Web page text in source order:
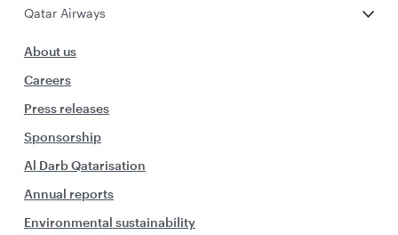
Qatar Airways
About us
Careers
Press releases
Sponsorship
Al Darb Qatarisation
Annual reports
Environmental sustainability